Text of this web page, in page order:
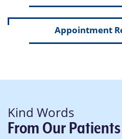
Appointment
Kind Words
From Our Patients